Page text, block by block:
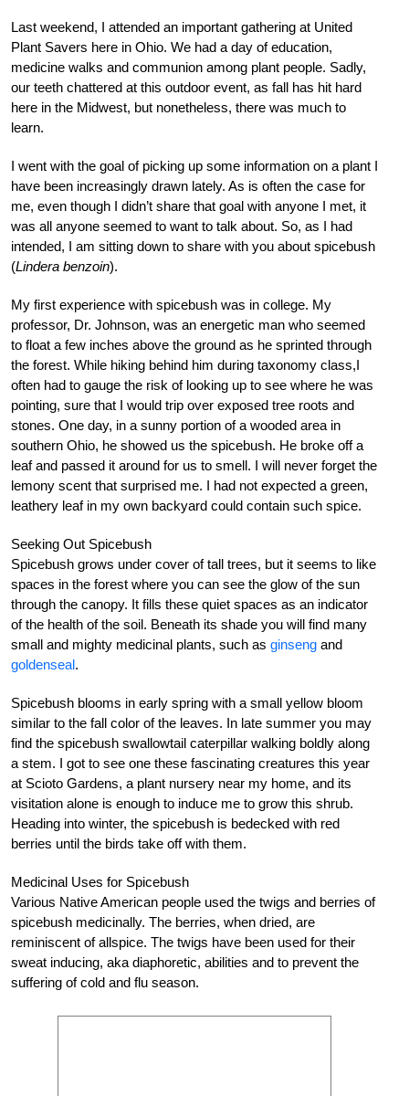
Last weekend, I attended an important gathering at United
Plant Savers here in Ohio. We had a day of education,
medicine walks and communion among plant people. Sadly,
our teeth chattered at this outdoor event, as fall has hit hard
here in the Midwest, but nonetheless, there was much to
learn.
I went with the goal of picking up some information on a plant I
have been increasingly drawn lately. As is often the case for
me, even though I didn’t share that goal with anyone I met, it
was all anyone seemed to want to talk about. So, as I had
intended, I am sitting down to share with you about spicebush
(Lindera benzoin).
My first experience with spicebush was in college. My
professor, Dr. Johnson, was an energetic man who seemed
to float a few inches above the ground as he sprinted through
the forest. While hiking behind him during taxonomy class,I
often had to gauge the risk of looking up to see where he was
pointing, sure that I would trip over exposed tree roots and
stones. One day, in a sunny portion of a wooded area in
southern Ohio, he showed us the spicebush. He broke off a
leaf and passed it around for us to smell. I will never forget the
lemony scent that surprised me. I had not expected a green,
leathery leaf in my own backyard could contain such spice.
Seeking Out Spicebush
Spicebush grows under cover of tall trees, but it seems to like
spaces in the forest where you can see the glow of the sun
through the canopy. It fills these quiet spaces as an indicator
of the health of the soil. Beneath its shade you will find many
small and mighty medicinal plants, such as ginseng and
goldenseal.
Spicebush blooms in early spring with a small yellow bloom
similar to the fall color of the leaves. In late summer you may
find the spicebush swallowtail caterpillar walking boldly along
a stem. I got to see one these fascinating creatures this year
at Scioto Gardens, a plant nursery near my home, and its
visitation alone is enough to induce me to grow this shrub.
Heading into winter, the spicebush is bedecked with red
berries until the birds take off with them.
Medicinal Uses for Spicebush
Various Native American people used the twigs and berries of
spicebush medicinally. The berries, when dried, are
reminiscent of allspice. The twigs have been used for their
sweat inducing, aka diaphoretic, abilities and to prevent the
suffering of cold and flu season.